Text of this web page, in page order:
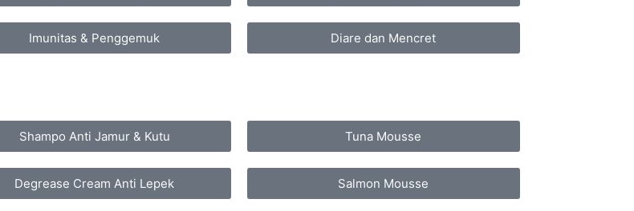
Imunitas & Penggemuk Diare dan Mencret
Shampo Anti Jamur & Kutu
Degrease Cream Anti Lepek
Tuna Mousse
Salmon Mousse